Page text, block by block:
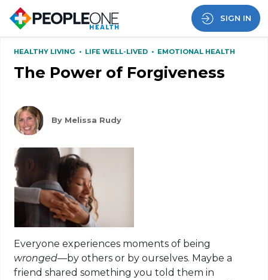
SIGN IN
HEALTHY LIVING • LIFE WELL-LIVED • EMOTIONAL HEALTH
The Power of Forgiveness
By Melissa Rudy
Everyone experiences moments of being
wronged—by others or by ourselves. Maybe a
friend shared something you told them in